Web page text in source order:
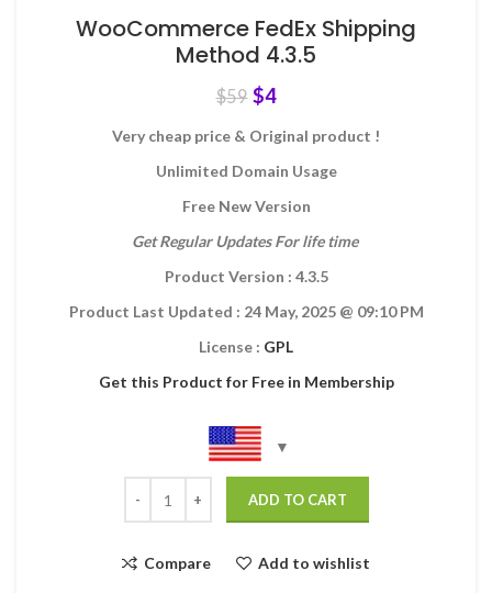
WooCommerce FedEx Shipping
Method 4.3.5
$59 $4
Very cheap price & Original product !
Unlimited Domain Usage
Free New Version
Get Regular Updates For life time
Product Version : 4.3.5
Product Last Updated : 24 May, 2025 @ 09:10 PM
License : GPL
Get this Product for Free in Membership
ADD TO CART
Compare Add to wishlist